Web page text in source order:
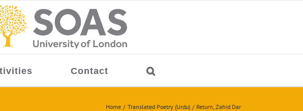
Contact
Home Translated Poetry (Urdu) Return, Zahid Dar